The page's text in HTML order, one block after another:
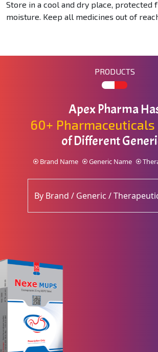
Store in a cool and dry place, protected
moisture. Keep all medicines out of
PRODUCTS
Apex Pharma
60+ Pharmaceuticals
of Different
Brand Name Generic Name